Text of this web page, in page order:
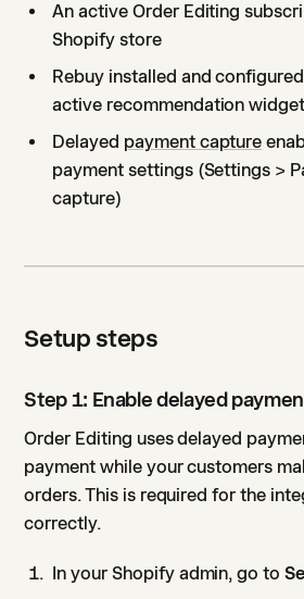
An active Order Editing
Shopify store
Rebuy installed and
active recommendation
Delayed payment capture
payment settings (Settings >
capture)
Setup steps
Step 1: Enable delayed
Order Editing uses delayed
payment while your customers
orders. This is required for the
correctly.
In your Shopify admin, go to